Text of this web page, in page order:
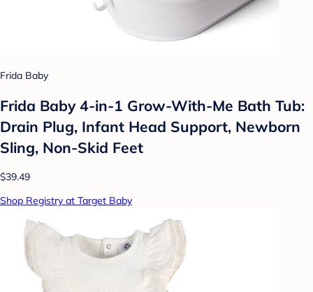
Frida Baby
Frida Baby 4-in-1 Grow-With-Me Bath Tub:
Drain Plug, Infant Head Support, Newborn
Sling, Non-Skid Feet
$39.49
Shop Registry at Target Baby